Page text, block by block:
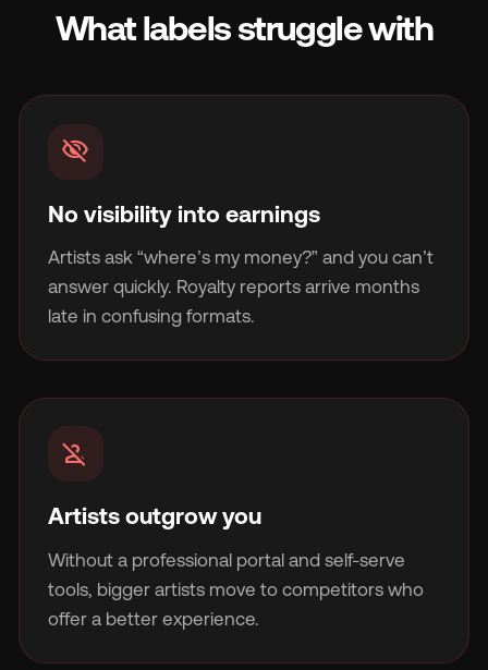
What labels struggle with
visibility_off
No visibility into earnings
Artists ask “where’s my money?” and you can’t
answer quickly. Royalty reports arrive months
late in confusing formats.
person_off
Artists outgrow you
Without a professional portal and self-serve
tools, bigger artists move to competitors who
offer a better experience.